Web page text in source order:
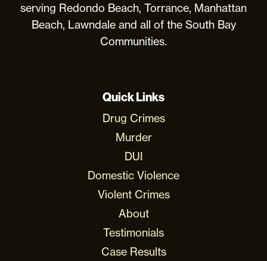
serving Redondo Beach, Torrance, Manhattan
Beach, Lawndale and all of the South Bay
Communities.
Quick Links
Drug Crimes
Murder
DUI
Domestic Violence
Violent Crimes
About
Testimonials
Case Results